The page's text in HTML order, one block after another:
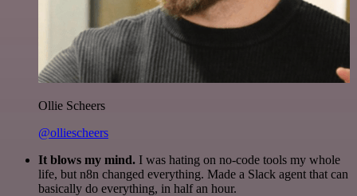
Ollie Scheers
@olliescheers
It blows my mind. I was hating on no-code tools my whole
life, but n8n changed everything. Made a Slack agent that can
basically do everything, in half an hour.